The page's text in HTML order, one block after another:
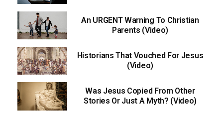
An URGENT Warning To Christian
Parents (Video)
Historians That Vouched For Jesus
(Video)
Was Jesus Copied From Other
Stories Or Just A Myth? (Video)